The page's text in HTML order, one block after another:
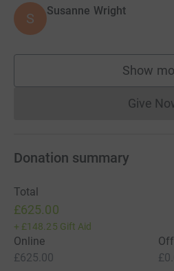
S Susanne Wright
Show
Give
Donation summary
Total
£625.00
+ £148.25 Gift Aid
Online
£625.00